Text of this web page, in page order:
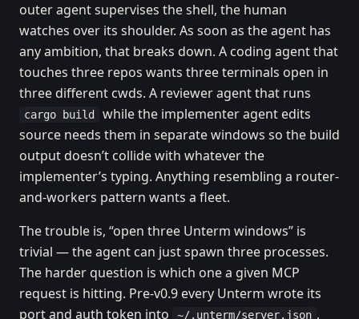
outer agent supervises the shell, the human
watches over its shoulder. As soon as the agent has
any ambition, that breaks down. A coding agent that
touches three repos wants three terminals open in
three different cwds. A reviewer agent that runs
cargo build
while the implementer agent edits
source needs them in separate windows so the build
output doesn’t collide with whatever the
implementer’s typing. Anything resembling a router-
and-workers pattern wants a fleet.
The trouble is, “open three Unterm windows” is
trivial — the agent can just spawn three processes.
The harder question is which one a given MCP
request is hitting. Pre-v0.9 every Unterm wrote its
port and auth token into
~/.unterm/server.json ,